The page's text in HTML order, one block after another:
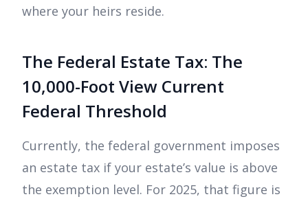
where your heirs reside.
The Federal Estate Tax: The
10,000-Foot View Current
Federal Threshold
Currently, the federal government imposes
an estate tax if your estate’s value is above
the exemption level. For 2025, that figure is